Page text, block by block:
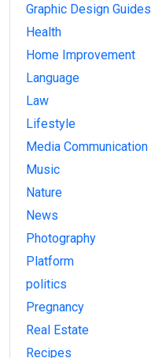
Graphic Design Guides
Health
Home Improvement
Language
Law
Lifestyle
Media Communication
Music
Nature
News
Photography
Platform
politics
Pregnancy
Real Estate
Recipes